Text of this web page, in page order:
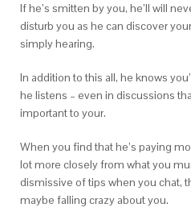
If he’s smitten by you, he’ll will
disturb you as he can discover
simply hearing.
In addition to this all, he knows
he listens – even in discussions
important to your.
When you find that he’s paying
lot more closely from what you
dismissive of tips when you chat,
maybe falling crazy about you.